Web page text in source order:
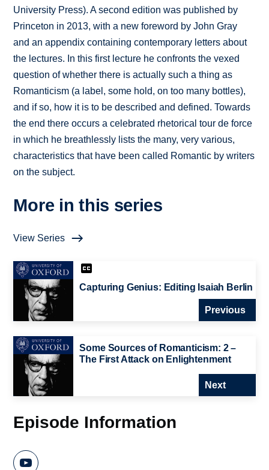
University Press). A second edition was published by
Princeton in 2013, with a new foreword by John Gray
and an appendix containing contemporary letters about
the lectures. In this first lecture he confronts the vexed
question of whether there is actually such a thing as
Romanticism (a label, some hold, on too many bottles),
and if so, how it is to be described and defined. Towards
the end there occurs a celebrated rhetorical tour de force
in which he breathlessly lists the many, very various,
characteristics that have been called Romantic by writers
on the subject.
More in this series
View Series
Capturing Genius: Editing Isaiah Berlin
Previous
Some Sources of Romanticism: 2 –
The First Attack on Enlightenment
Next
Episode Information